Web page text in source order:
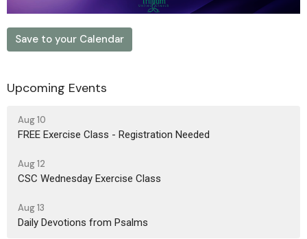
Save to your Calendar
Upcoming Events
Aug 10
FREE Exercise Class - Registration Needed
Aug 12
CSC Wednesday Exercise Class
Aug 13
Daily Devotions from Psalms